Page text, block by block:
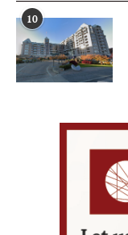
10